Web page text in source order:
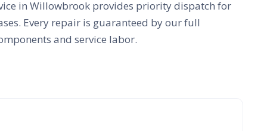
in Willowbrook provides priority dispatch for
Every repair is guaranteed by our full
and service labor.